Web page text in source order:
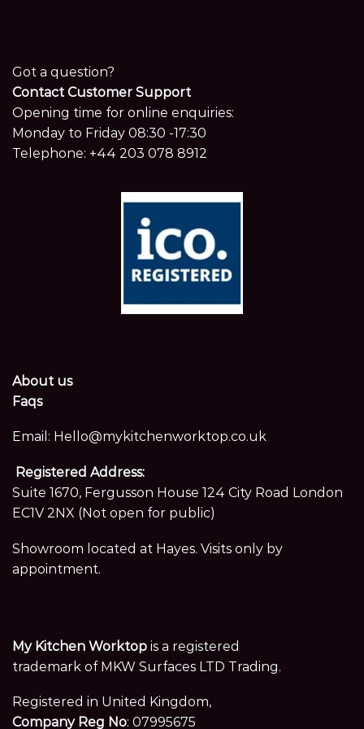
Got a question?
Contact Customer Support
Opening time for online enquiries:
Monday to Friday 08:30 -17:30
Telephone: +44 203 078 8912
About us
Faqs
Email: Hello@mykitchenworktop.co.uk
Registered Address:
Suite 1670, Fergusson House 124 City Road London
EC1V 2NX (Not open for public)
Showroom located at Hayes. Visits only by
appointment.
My Kitchen Worktop is a registered
trademark of MKW Surfaces LTD Trading.
Registered in United Kingdom,
Company Reg No: 07995675